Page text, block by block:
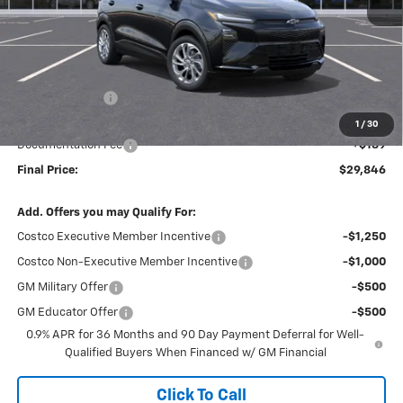
1 / 30
Less
MSRP: $30,621
$29,657
Documentation Fee
+$189
Final Price: $29,846
Add. Offers you may Qualify For:
Costco Executive Member Incentive -$1,250
Costco Non-Executive Member Incentive -$1,000
GM Military Offer -$500
GM Educator Offer
-$500
0.9% APR for 36 Months and 90 Day Payment Deferral for Well-
Qualified Buyers When Financed w/ GM Financial
Click To Call